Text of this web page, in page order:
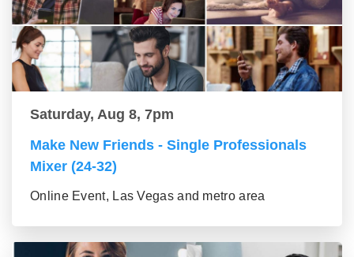
Saturday, Aug 8, 7pm
Make New Friends - Single Professionals
Mixer (24-32)
Online Event, Las Vegas and metro area